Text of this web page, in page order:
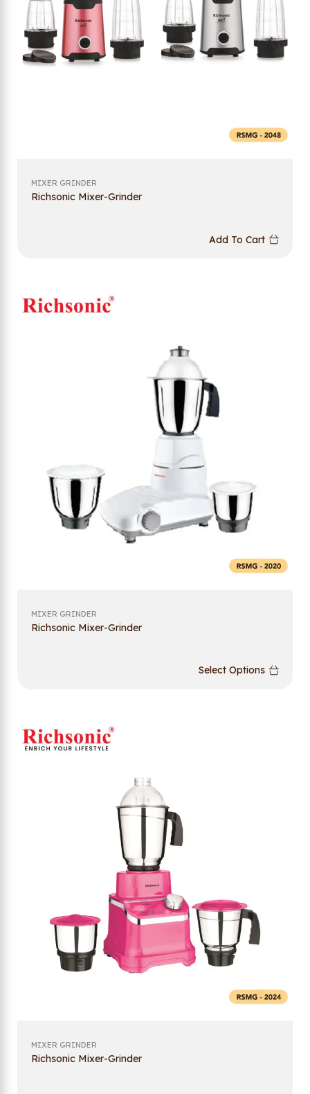
MIXER GRINDER
Richsonic Mixer-Grinder
Add To Cart
MIXER GRINDER
Richsonic Mixer-Grinder
Select Options
MIXER GRINDER
Richsonic Mixer-Grinder